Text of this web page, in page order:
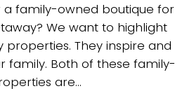
a family-owned boutique for
We want to highlight
properties. They inspire and
family. Both of these family-
are...